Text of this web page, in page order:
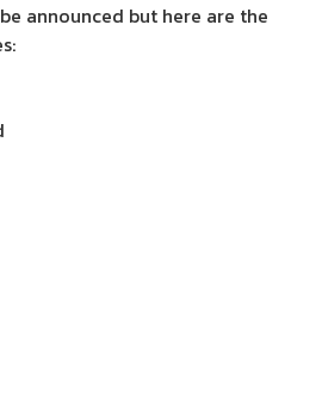
announced but here are the